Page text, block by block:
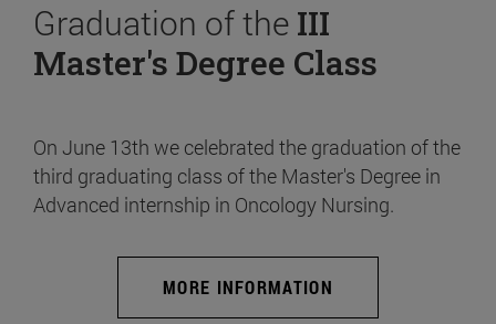
Graduation of the III
Master's Degree Class
On June 13th we celebrated the graduation of the
third graduating class of the Master's Degree in
Advanced internship in Oncology Nursing.
MORE INFORMATION